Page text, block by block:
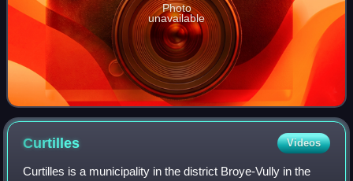
Photo
unavailable
Curtilles Videos
Curtilles is a municipality in the district Broye-Vully in the